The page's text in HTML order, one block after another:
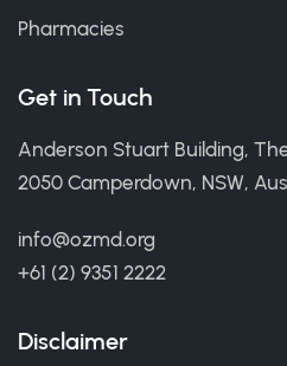
Pharmacies
Get in Touch
Anderson Stuart Building,
2050 Camperdown, NSW,
info@ozmd.org
+61 (2) 9351 2222
Disclaimer